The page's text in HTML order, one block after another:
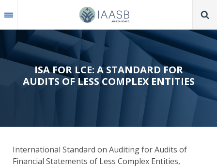
to
main
ISA FOR LCE: A STANDARD FOR
AUDITS OF LESS COMPLEX ENTITIES
International Standard on Auditing for Audits of
Financial Statements of Less Complex Entities,